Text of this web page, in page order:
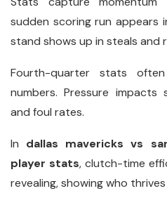
sudden scoring run appears
stand shows up in steals and
Fourth-quarter stats
numbers. Pressure impacts
and foul rates.
In dallas mavericks vs
player stats, clutch-time
revealing, showing who